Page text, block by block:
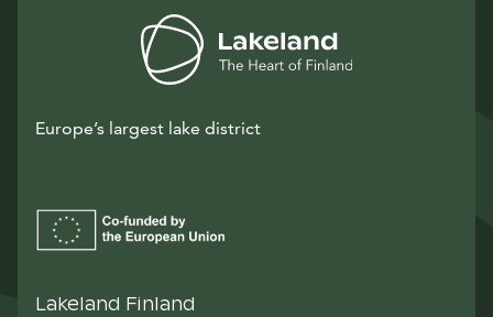
Europe’s largest lake district
Lakeland Finland